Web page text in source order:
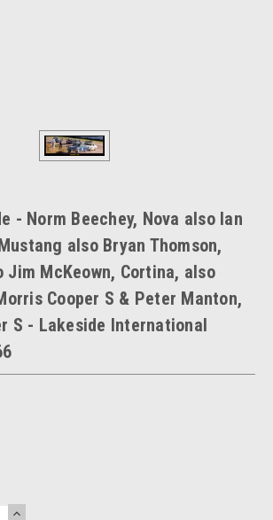
- Norm Beechey, Nova also Ian
also Bryan Thomson,
Jim McKeown, Cortina, also
Cooper S & Peter Manton,
S - Lakeside International
INCREASE